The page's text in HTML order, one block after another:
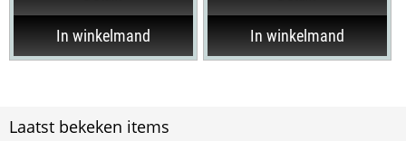
In winkelmand
most...
In winkelmand
Laatst bekeken items